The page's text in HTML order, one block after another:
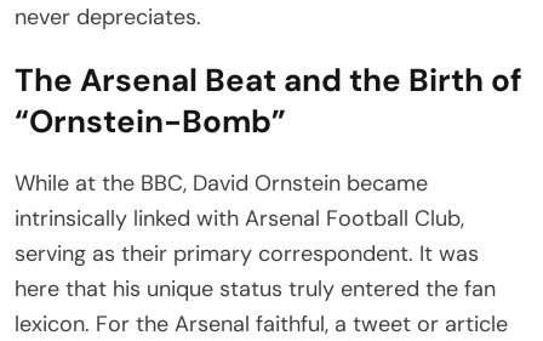
never depreciates.
The Arsenal Beat and the Birth of
“Ornstein-Bomb”
While at the BBC, David Ornstein became
intrinsically linked with Arsenal Football Club,
serving as their primary correspondent. It was
here that his unique status truly entered the fan
lexicon. For the Arsenal faithful, a tweet or article